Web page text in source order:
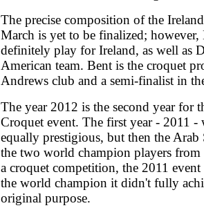
The precise composition of the
March is yet to be finalized;
definitely play for Ireland, as well as
American team. Bent is the croquet
Andrews club and a semi-finalist in
The year 2012 is the second year for
Croquet event. The first year - 2011 -
equally prestigious, but then the Arab
the two world champion players
a croquet competition, the 2011
the world champion it didn't fully
original purpose.